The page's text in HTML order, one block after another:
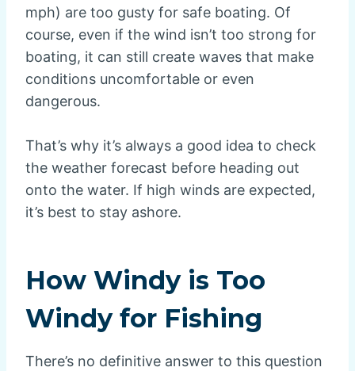
mph) are too gusty for safe boating. Of
course, even if the wind isn’t too strong for
boating, it can still create waves that make
conditions uncomfortable or even
dangerous.
That’s why it’s always a good idea to check
the weather forecast before heading out
onto the water. If high winds are expected,
it’s best to stay ashore.
How Windy is Too
Windy for Fishing
There’s no definitive answer to this question